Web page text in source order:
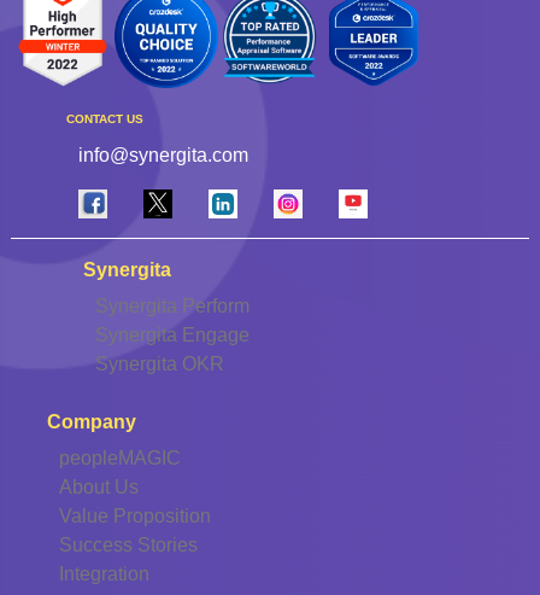
CONTACT US
info@synergita.com
Synergita
Synergita Perform
Synergita Engage
Synergita OKR
Company
peopleMAGIC
About Us
Value Proposition
Success Stories
Integration